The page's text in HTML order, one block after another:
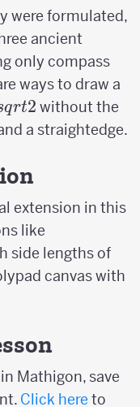
were formulated,
ancient
only compass
ways to draw a
qrt2 without the
a straightedge.
extension in this
like
side lengths of
canvas with
Mathigon, save
Click here to